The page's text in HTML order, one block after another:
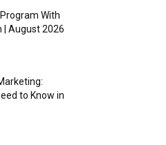
With
| August 2026
to Know in